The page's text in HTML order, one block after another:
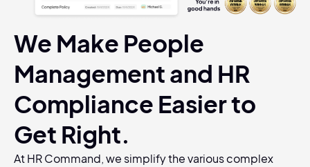
We Make People
Management and HR
Compliance Easier to
Get Right.
At HR Command, we simplify the various complex